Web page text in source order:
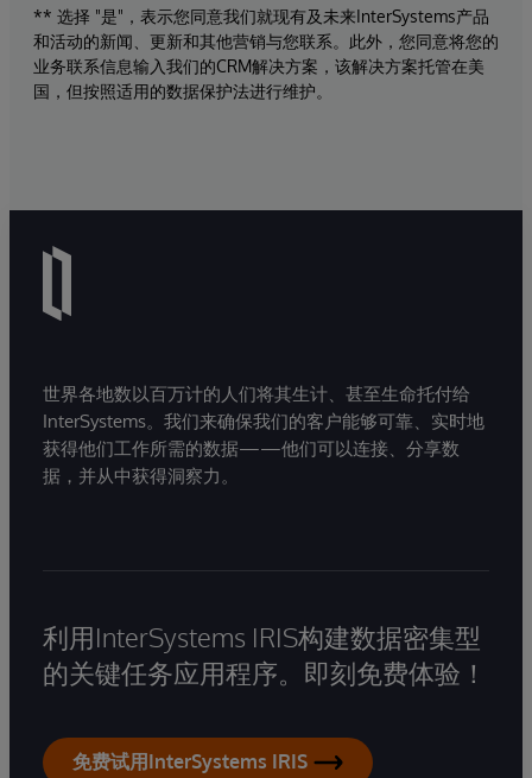
** 选择 "是"，表示您同意我们就现有及未来InterSystems产品
和活动的新闻、更新和其他营销与您联系。此外，您同意将您的
业务联系信息输入我们的CRM解决方案，该解决方案托管在美
国，但按照适用的数据保护法进行维护。
世界各地数以百万计的人们将其生计、甚至生命托付给
InterSystems。我们来确保我们的客户能够可靠、实时地
获得他们工作所需的数据——他们可以连接、分享数
据，并从中获得洞察力。
利用InterSystems IRIS构建数据密集型
的关键任务应用程序。即刻免费体验！
免费试用InterSystems IRIS